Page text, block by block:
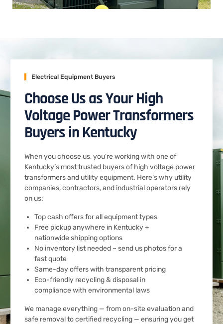
Electrical Equipment Buyers
Choose Us as Your High
Voltage Power Transformers
Buyers in Kentucky
When you choose us, you’re working with one of
Kentucky’s most trusted buyers of high voltage power
transformers and utility equipment. Here’s why utility
companies, contractors, and industrial operators rely
on us:
Top cash offers for all equipment types
Free pickup anywhere in Kentucky +
nationwide shipping options
No inventory list needed – send us photos for a
fast quote
Same-day offers with transparent pricing
Eco-friendly recycling & disposal in
compliance with environmental laws
We manage everything — from on-site evaluation and
safe removal to certified recycling — ensuring you get